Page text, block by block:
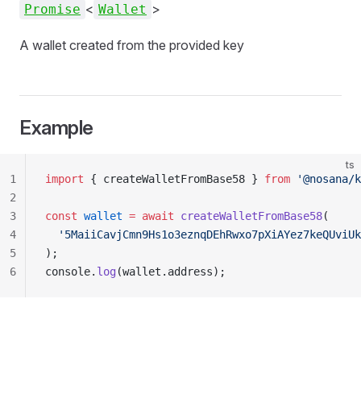
Promise < Wallet >
A wallet created from the provided key
Example
ts
import { createWalletFromBase58 } from
const wallet = await createWalletFromBase58(
);
console. log (wallet.address);
1
2
3
4
5
6